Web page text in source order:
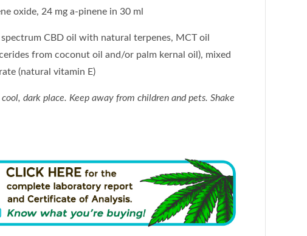
oxide, 24 mg a-pinene in 30 ml
spectrum CBD oil with natural terpenes, MCT oil
from coconut oil and/or palm kernal oil), mixed
(natural vitamin E)
dark place. Keep away from children and pets. Shake